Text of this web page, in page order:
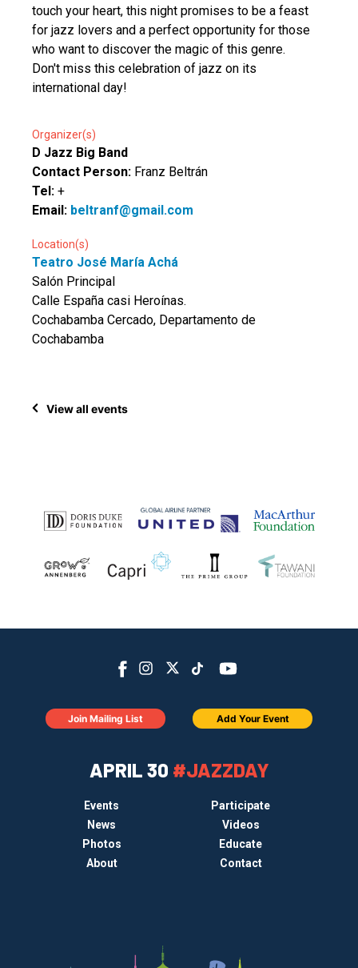
touch your heart, this night promises to be a feast
for jazz lovers and a perfect opportunity for those
who want to discover the magic of this genre.
Don't miss this celebration of jazz on its
international day!
Organizer(s)
D Jazz Big Band
Contact Person: Franz Beltrán
Tel: +
Email: beltranf@gmail.com
Location(s)
Teatro José María Achá
Salón Principal
Calle España casi Heroínas.
Cochabamba Cercado, Departamento de
Cochabamba
View all events
APRIL 30 #JAZZDAY
Events
Participate
News
Videos
Photos
Educate
About
Contact
Join Mailing List Add Your Event